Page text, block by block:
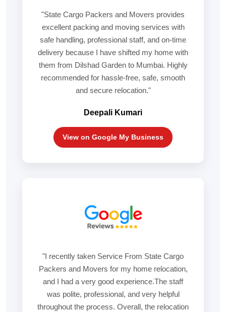
"State Cargo Packers and Movers provides
excellent packing and moving services with
safe handling, professional staff, and on-time
delivery because I have shifted my home with
them from Dilshad Garden to Mumbai. Highly
recommended for hassle-free, safe, smooth
and secure relocation."
Deepali Kumari
View on Google My Business
"I recently taken Service From State Cargo
Packers and Movers for my home relocation,
and I had a very good experience.The staff
was polite, professional, and very helpful
throughout the process. Overall, the relocation